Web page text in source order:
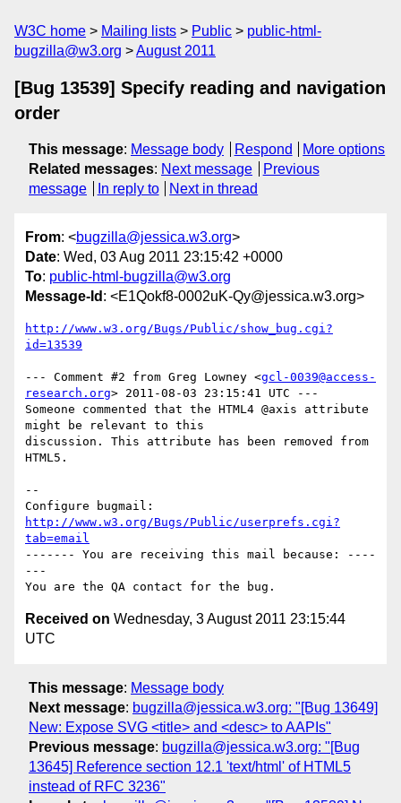
W3C home Mailing lists Public
public-html-
bugzilla@w3.org
August 2011
[Bug 13539] Specify reading and navigation
order
This message: Message body Respond
More options
Related messages: Next message
Previous
message
In reply to Next in thread
From: <bugzilla@jessica.w3.org>
Date: Wed, 03 Aug 2011 23:15:42 +0000
To: public-html-bugzilla@w3.org
Message-Id : <E1Qokf8-0002uK-Qy@jessica.w3.org>
http://www.w3.org/Bugs/Public/show_bug.cgi?
id=13539
--- Comment #2 from Greg Lowney <gcl-0039@access-
research.org> 2011-08-03 23:15:41 UTC ---
Someone commented that the HTML4 @axis attribute
might be relevant to this
discussion. This attribute has been removed from
HTML5.
--
http://www.w3.org/Bugs/Public/userprefs.cgi?
tab=email
------- You are receiving this mail because: ----
---
Received on Wednesday, 3 August 2011 23:15:44
UTC
This message: Message body
Next message: bugzilla@jessica.w3.org: "[Bug 13649]
New: Expose SVG <title> and <desc> to AAPIs"
Previous message: bugzilla@jessica.w3.org: "[Bug
13645] Reference section 12.1 'text/html' of HTML5
instead of RFC 3236"